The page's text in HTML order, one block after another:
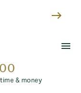
east
menu
& money